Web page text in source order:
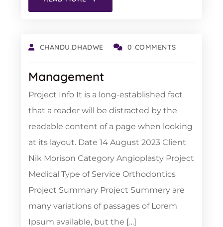
CHANDU.DHADWE 0 COMMENTS
Management
Project Info It is a long-established fact
that a reader will be distracted by the
readable content of a page when looking
at its layout. Date 14 August 2023 Client
Nik Morison Category Angioplasty Project
Medical Type of Service Orthodontics
Project Summary Project Summery are
many variations of passages of Lorem
Ipsum available, but the […]